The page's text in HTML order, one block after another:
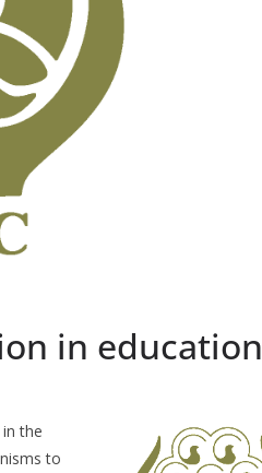
in education
the
to